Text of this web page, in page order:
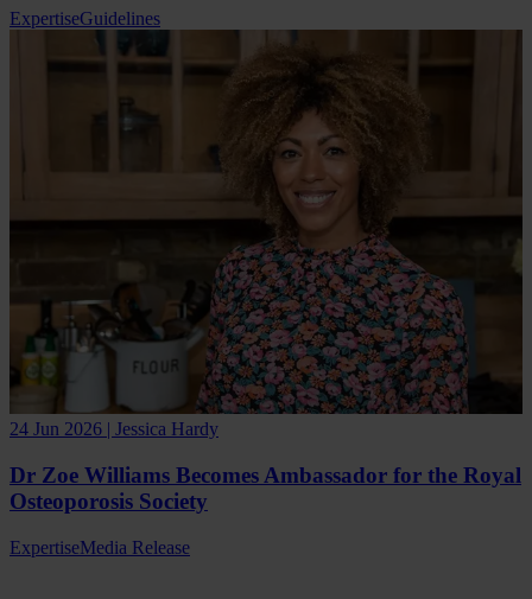
ExpertiseGuidelines
24 Jun 2026 | Jessica Hardy
Dr Zoe Williams Becomes Ambassador for the Royal
Osteoporosis Society
ExpertiseMedia Release